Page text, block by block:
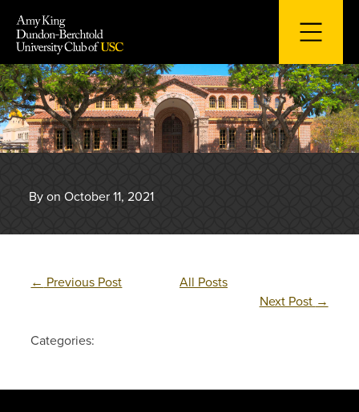
content
By on October 11, 2021
← Previous Post
All Posts
Next Post →
Categories: